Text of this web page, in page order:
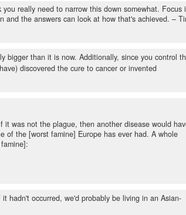
really need to narrow this down somewhat. Focus
and the answers can look at how that's achieved. –
bigger than it is now. Additionally, since you control
discovered the cure to cancer or invented
was not the plague, then another disease would
of the [worst famine] Europe has ever had. A whole
hadn't occurred, we'd probably be living in an Asian-